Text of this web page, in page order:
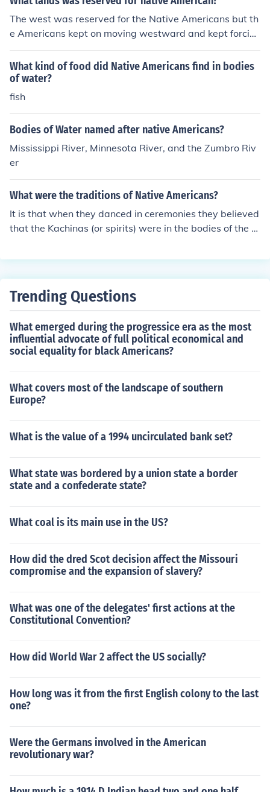
The west was reserved for the Native Americans but th
e Americans kept on moving westward and kept forcin
g the Native Americans out of their territories or land. S
o it would be a yes they had land and a no that Americ
ans kept FORCING them out of their land.
What kind of food did Native Americans find in bodies
of water?
fish
Bodies of Water named after native Americans?
Mississippi River, Minnesota River, and the Zumbro Riv
er
What were the traditions of Native Americans?
It is that when they danced in ceremonies they believed
that the Kachinas (or spirits) were in the bodies of the d
Trending Questions
What emerged during the progressice era as the most
influential advocate of full political economical and
social equality for black Americans?
What covers most of the landscape of southern
Europe?
What is the value of a 1994 uncirculated bank set?
What state was bordered by a union state a border
state and a confederate state?
What coal is its main use in the US?
How did the dred Scot decision affect the Missouri
compromise and the expansion of slavery?
What was one of the delegates' first actions at the
Constitutional Convention?
How did World War 2 affect the US socially?
How long was it from the first English colony to the last
one?
Were the Germans involved in the American
revolutionary war?